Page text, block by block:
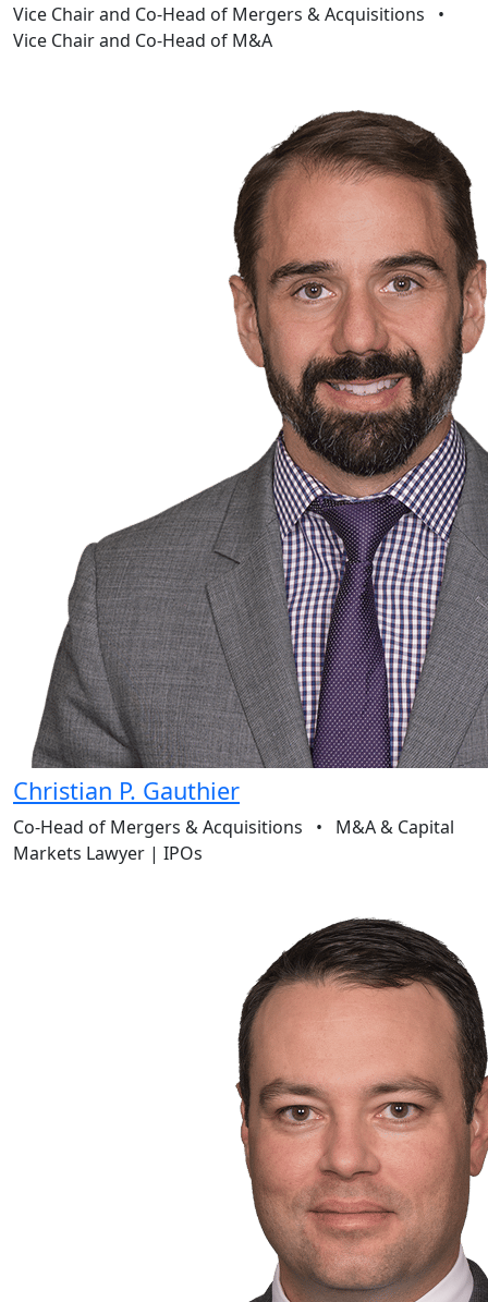
Vice Chair and Co-Head of Mergers & Acquisitions •
Vice Chair and Co-Head of M&A
Christian P. Gauthier
Co-Head of Mergers & Acquisitions • M&A & Capital
Markets Lawyer | IPOs